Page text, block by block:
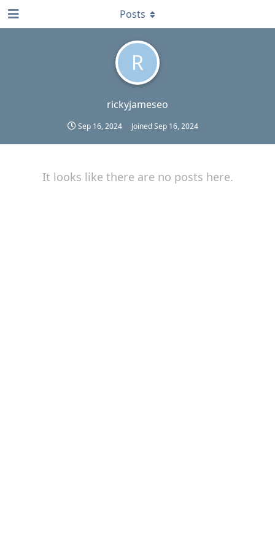
R
rickyjameseo
Sep 16, 2024 JoinedSep 16, 2024
Posts
It looks like there are no posts here.